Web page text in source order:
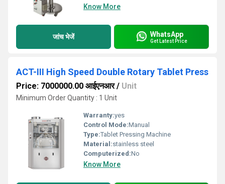
Know More
जांच भेजें WhatsApp
Get Latest Price
ACT-III High Speed Double Rotary Tablet Press
Price: 7000000.00 आईएनआर/ Unit
Minimum Order Quantity : 1 Unit
Warranty:yes
Control Mode:Manual
Type:Tablet Pressing Machine
Material:stainless steel
Computerized:No
Know More